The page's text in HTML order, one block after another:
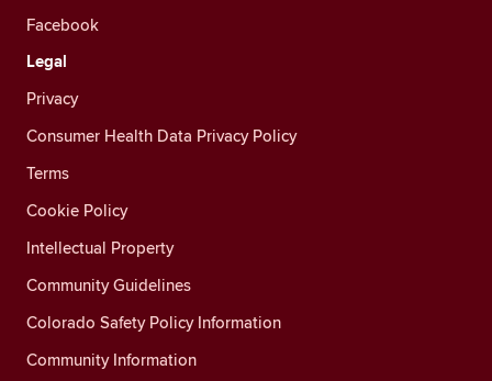
Facebook
Legal
Privacy
Consumer Health Data Privacy Policy
Terms
Cookie Policy
Intellectual Property
Community Guidelines
Colorado Safety Policy Information
Community Information